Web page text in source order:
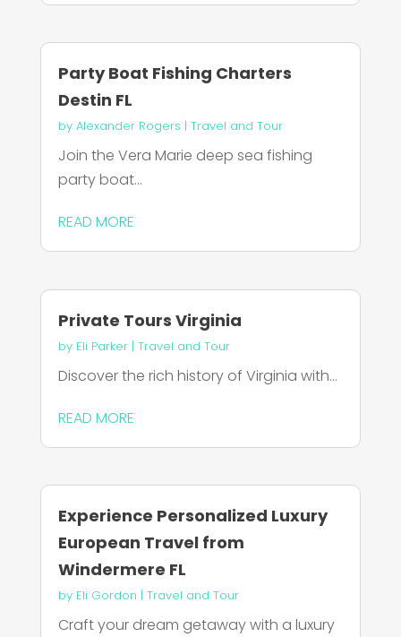
Party Boat Fishing Charters
Destin FL
by Alexander Rogers | Travel and Tour
Join the Vera Marie deep sea fishing
party boat...
READ MORE
Private Tours Virginia
by Eli Parker| Travel and Tour
Discover the rich history of Virginia with...
READ MORE
Experience Personalized Luxury
European Travel from
Windermere FL
by Eli Gordon | Travel and Tour
Craft your dream getaway with a luxury